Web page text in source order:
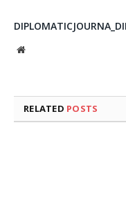
Website
RELATED POSTS